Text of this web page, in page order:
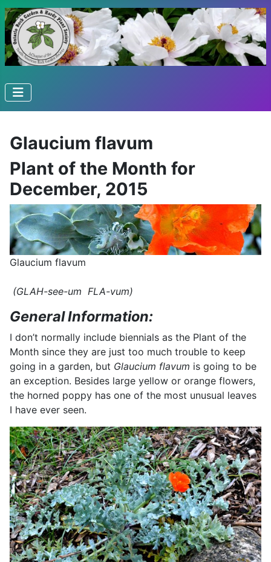
Glaucium flavum
Plant of the Month for
December, 2015
Glaucium flavum
(GLAH-see-um FLA-vum)
General Information:
I don’t normally include biennials as the Plant of the
Month since they are just too much trouble to keep
going in a garden, but Glaucium flavum is going to be
an exception. Besides large yellow or orange flowers,
the horned poppy has one of the most unusual leaves
I have ever seen.